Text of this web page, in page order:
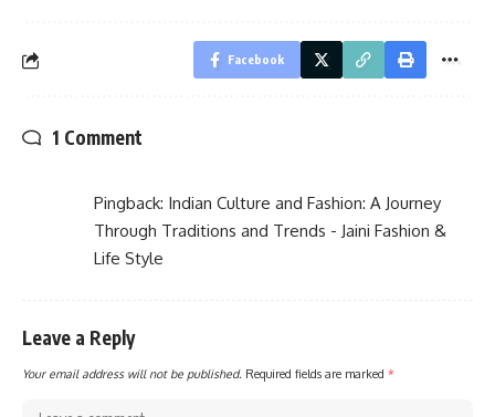
Facebook
1 Comment
Pingback: Indian Culture and Fashion: A Journey
Through Traditions and Trends - Jaini Fashion &
Life Style
Leave a Reply
Your email address will not be published. Required fields are marked *